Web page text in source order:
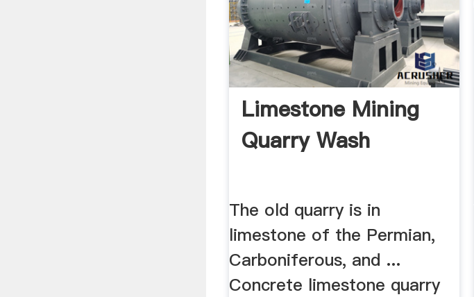
Limestone Mining
Quarry Wash
The old quarry is in
limestone of the Permian,
Carboniferous, and ...
Concrete limestone quarry